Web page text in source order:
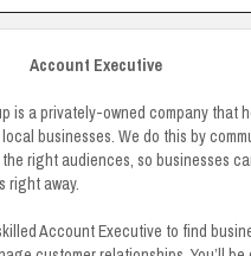
Account Executive
is a privately-owned company that
businesses. We do this by
right audiences, so businesses
right away.
Account Executive to find